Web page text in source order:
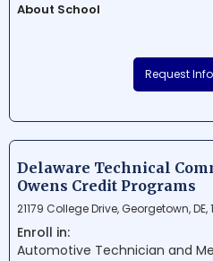
About School
educational institution situated in
heart of Wilmington, Delaware.
school offers a wide range of
courses and programs in various
Its unique blend of top-notch
and advanced technology allows
students to enjoy a flexible,
impactful educational experience.
Request
Delaware Technical
Owens Credit Programs
21179 College Drive, Georgetown, DE,
Enroll in:
Automotive Technician and